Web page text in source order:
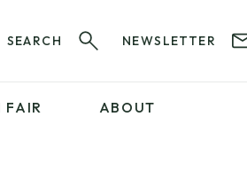
SEARCH NEWSLETTER
FAIR ABOUT